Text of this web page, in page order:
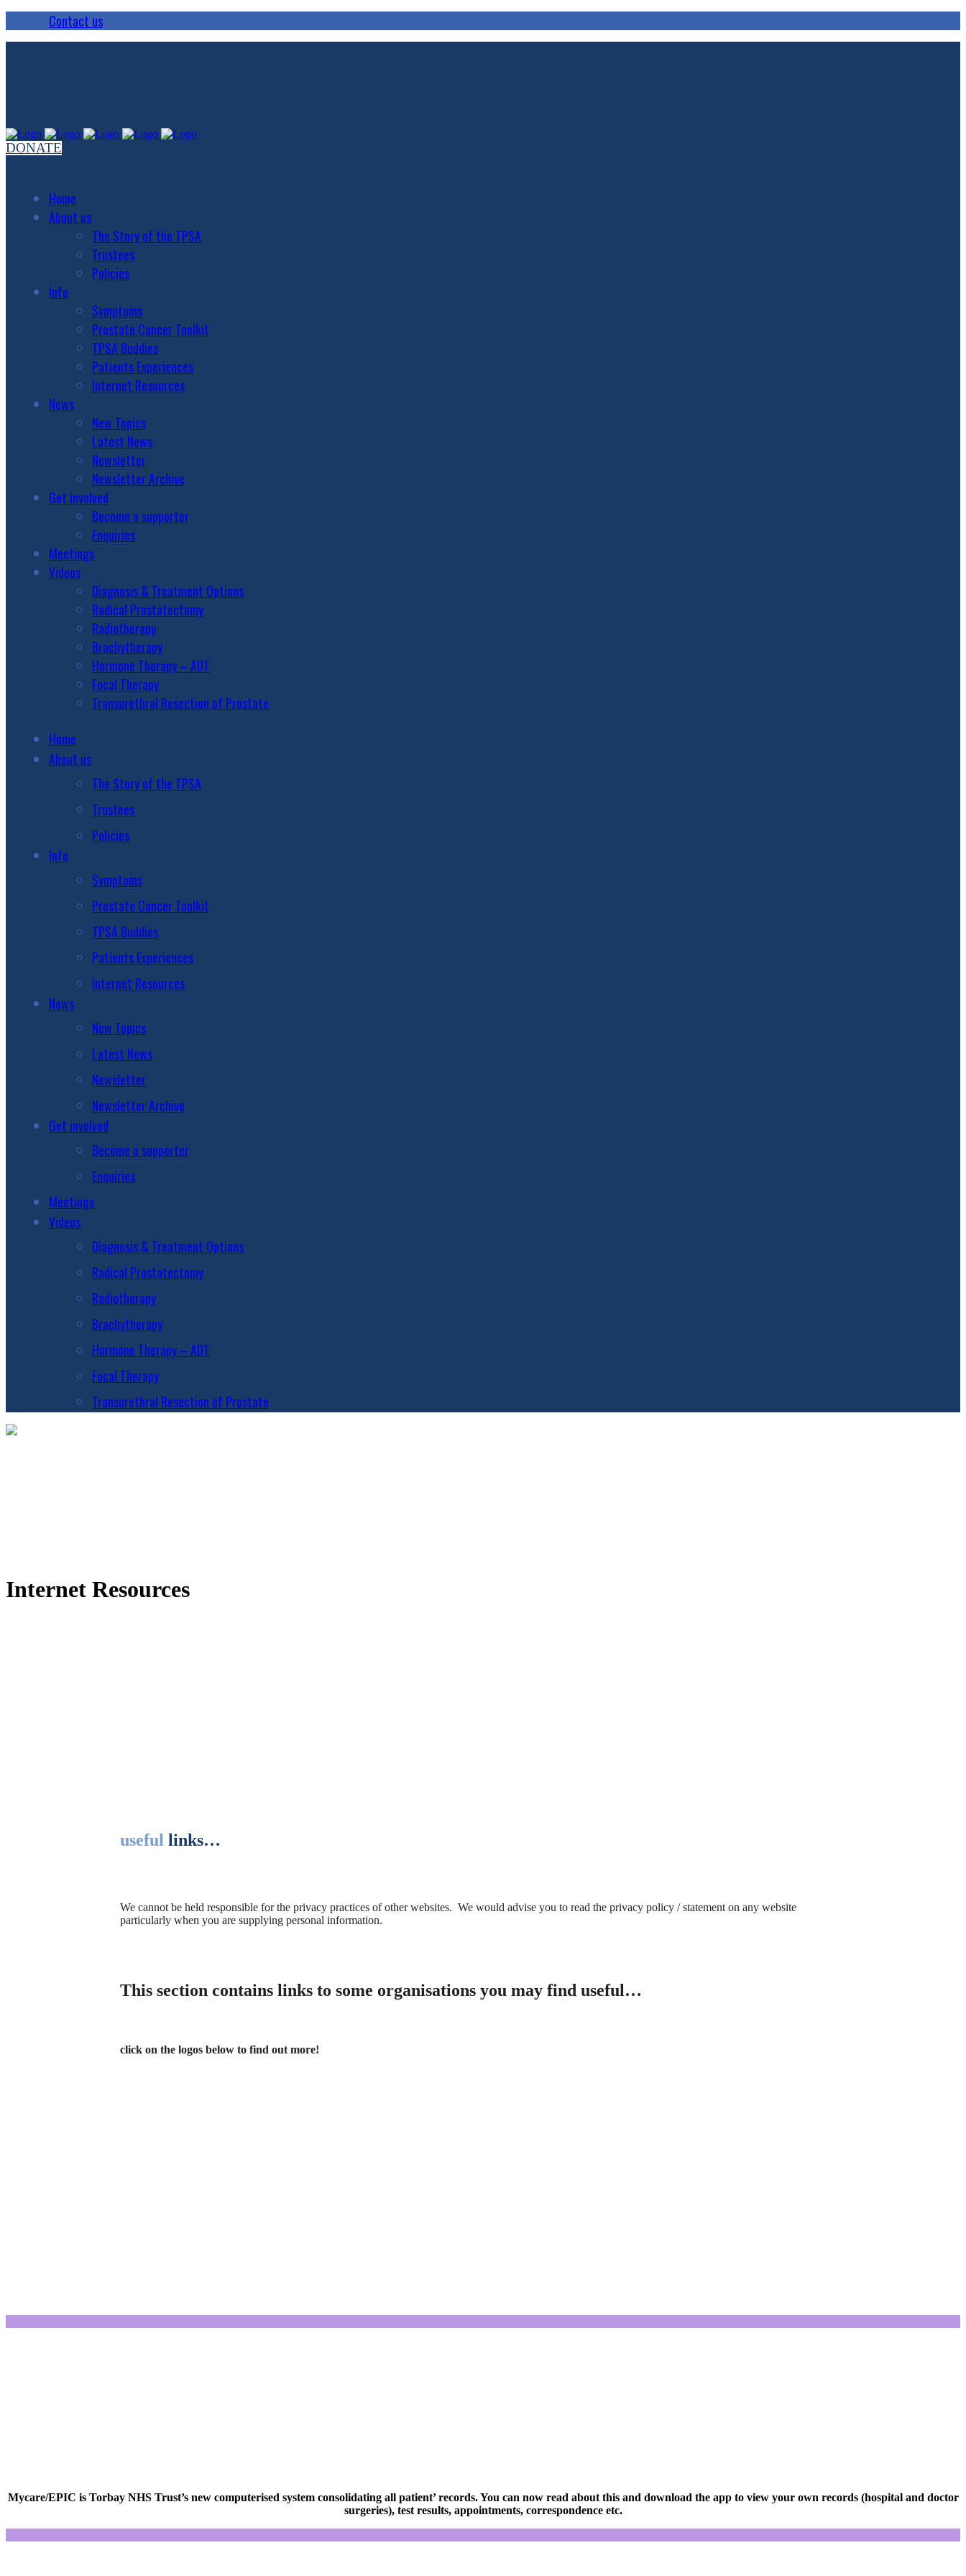
Contact us
DONATE
Home
About us
The Story of the TPSA
Trustees
Policies
Info
Symptoms
Prostate Cancer Toolkit
TPSA Buddies
Patients Experiences
Internet Resources
News
New Topics
Latest News
Newsletter
Newsletter Archive
Get involved
Become a supporter
Enquiries
Meetings
Videos
Diagnosis & Treatment Options
Radical Prostatectomy
Radiotherapy
Brachytherapy
Hormone Therapy – ADT
Focal Therapy
Transurethral Resection of Prostate
Home
About us
The Story of the TPSA
Trustees
Policies
Info
Symptoms
Prostate Cancer Toolkit
TPSA Buddies
Patients Experiences
Internet Resources
News
New Topics
Latest News
Newsletter
Newsletter Archive
Get involved
Become a supporter
Enquiries
Meetings
Videos
Diagnosis & Treatment Options
Radical Prostatectomy
Radiotherapy
Brachytherapy
Hormone Therapy – ADT
Focal Therapy
Transurethral Resection of Prostate
Internet Resources
useful links…
We cannot be held responsible for the privacy practices of other websites. We would advise you to read the privacy policy / statement on any website
particularly when you are supplying personal information.
This section contains links to some organisations you may find useful…
click on the logos below to find out more!
Mycare/EPIC is Torbay NHS Trust’s new computerised system consolidating all patient’ records. You can now read about this and download the app to view your own records (hospital and doctor
surgeries), test results, appointments, correspondence etc.